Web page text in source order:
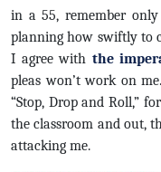
in a 55, remember
planning how swiftly to
I agree with the
pleas won’t work on
“Stop, Drop and Roll,”
the classroom and out,
attacking me.